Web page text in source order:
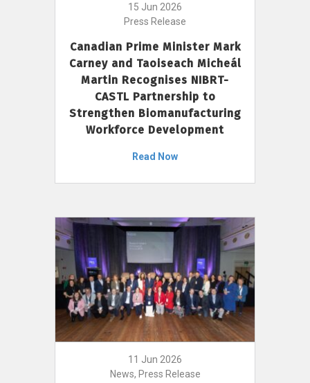
15 Jun 2026
Press Release
Canadian Prime Minister Mark
Carney and Taoiseach Micheál
Martin Recognises NIBRT-
CASTL Partnership to
Strengthen Biomanufacturing
Workforce Development
Read Now
11 Jun 2026
News, Press Release